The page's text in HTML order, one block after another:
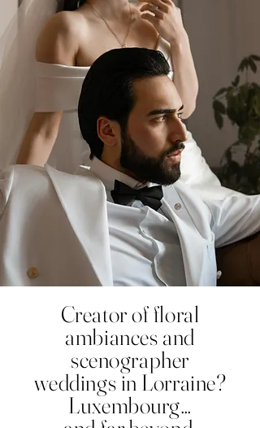
Creator of floral
ambiances and
scenographer
weddings in Lorraine?
Luxembourg…